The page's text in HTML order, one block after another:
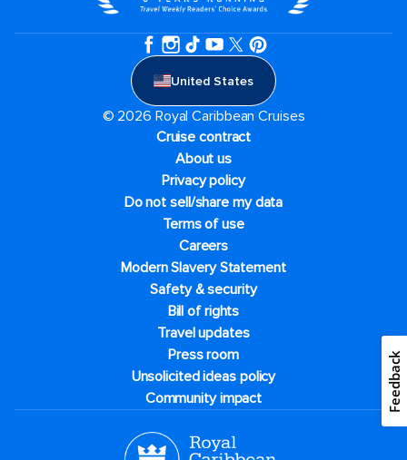
United States
© 2026 Royal Caribbean Cruises
Cruise contract
About us
Privacy policy
Do not sell/share my data
Terms of use
Careers
Modern Slavery Statement
Safety & security
Bill of rights
Travel updates
Press room
Unsolicited ideas policy
Community impact
Feedback